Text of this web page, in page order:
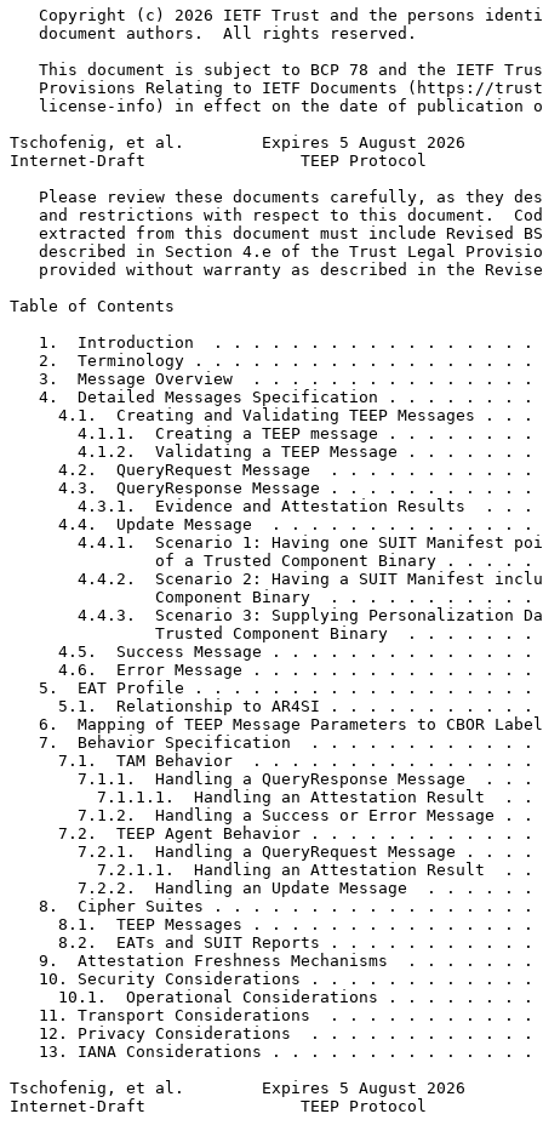
Copyright (c) 2026 IETF Trust and the persons
   document authors.  All rights reserved.
This document is subject to BCP 78 and the IETF
Provisions Relating to IETF Documents (https://
license-info) in effect on the date of publication
Tschofenig, et al.        Expires 5 August 2026
Internet-Draft                TEEP Protocol
Please review these documents carefully, as they
and restrictions with respect to this document.
extracted from this document must include Revised
described in Section 4.e of the Trust Legal
provided without warranty as described in the
Table of Contents
1.  Introduction  . . . . . . . . . . . . . . . . .
2.  Terminology . . . . . . . . . . . . . . . . . .
3.  Message Overview  . . . . . . . . . . . . . . .
4.  Detailed Messages Specification . . . . . . . .
4.1.  Creating and Validating TEEP Messages . . .
4.1.1.  Creating a TEEP message . . . . . . . .
4.1.2.  Validating a TEEP Message . . . . . . .
4.2.  QueryRequest Message  . . . . . . . . . . .
4.3.  QueryResponse Message . . . . . . . . . . .
4.3.1.  Evidence and Attestation Results  . . .
4.4.  Update Message  . . . . . . . . . . . . . .
4.4.1.  Scenario 1: Having one SUIT Manifest
of a Trusted Component Binary . . . . .
4.4.2.  Scenario 2: Having a SUIT Manifest
Component Binary  . . . . . . . . . . .
4.4.3.  Scenario 3: Supplying Personalization
Trusted Component Binary  . . . . . . .
4.5.  Success Message . . . . . . . . . . . . . .
4.6.  Error Message . . . . . . . . . . . . . . .
5.  EAT Profile . . . . . . . . . . . . . . . . . .
5.1.  Relationship to AR4SI . . . . . . . . . . .
6.  Mapping of TEEP Message Parameters to CBOR
7.  Behavior Specification  . . . . . . . . . . . .
7.1.  TAM Behavior  . . . . . . . . . . . . . . .
7.1.1.  Handling a QueryResponse Message  . . .
7.1.1.1.  Handling an Attestation Result  . .
7.1.2.  Handling a Success or Error Message . .
7.2.  TEEP Agent Behavior . . . . . . . . . . . .
7.2.1.  Handling a QueryRequest Message . . . .
7.2.1.1.  Handling an Attestation Result  . .
7.2.2.  Handling an Update Message  . . . . . .
8.  Cipher Suites . . . . . . . . . . . . . . . . .
8.1.  TEEP Messages . . . . . . . . . . . . . . .
8.2.  EATs and SUIT Reports . . . . . . . . . . .
9.  Attestation Freshness Mechanisms  . . . . . . .
10. Security Considerations . . . . . . . . . . . .
10.1.  Operational Considerations . . . . . . . .
11. Transport Considerations  . . . . . . . . . . .
12. Privacy Considerations  . . . . . . . . . . . .
13. IANA Considerations . . . . . . . . . . . . . .
Tschofenig, et al.        Expires 5 August 2026
Internet-Draft                TEEP Protocol